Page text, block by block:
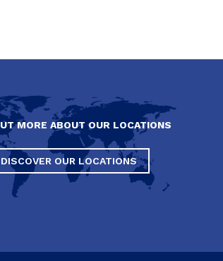
MORE ABOUT OUR LOCATIONS
DISCOVER OUR LOCATIONS